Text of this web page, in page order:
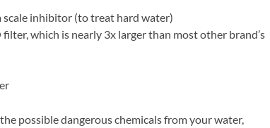
inhibitor (to treat hard water)
which is nearly 3x larger than most other brand’s
possible dangerous chemicals from your water,